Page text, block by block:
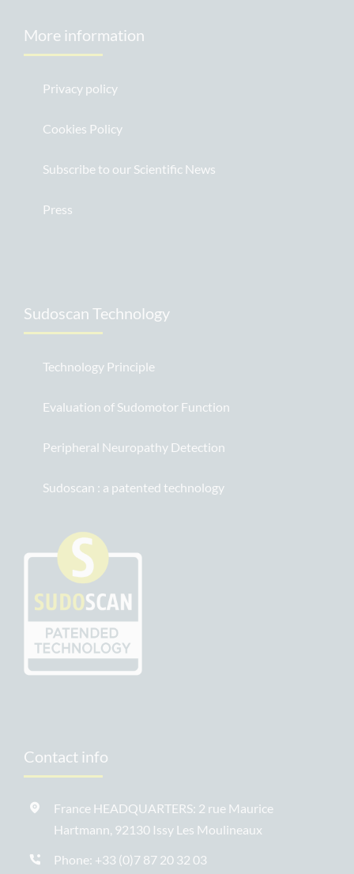
More information
Privacy policy
Cookies Policy
Subscribe to our Scientific News
Press
Sudoscan Technology
Technology Principle
Evaluation of Sudomotor Function
Peripheral Neuropathy Detection
Sudoscan : a patented technology
Contact info
France HEADQUARTERS: 2 rue Maurice
Hartmann, 92130 Issy Les Moulineaux
Phone: +33 (0)7 87 20 32 03